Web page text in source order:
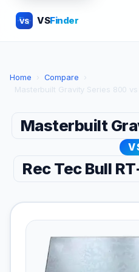
VS VSFinder
Home › Compare
›
Masterbuilt Gravity Series 800
Masterbuilt
Rec Tec Bull